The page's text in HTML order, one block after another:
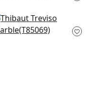
Venus in Black
T85069